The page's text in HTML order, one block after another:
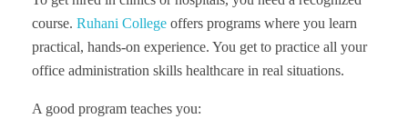
course. Ruhani College offers programs where you learn
practical, hands-on experience. You get to practice all your
office administration skills healthcare in real situations.
A good program teaches you: